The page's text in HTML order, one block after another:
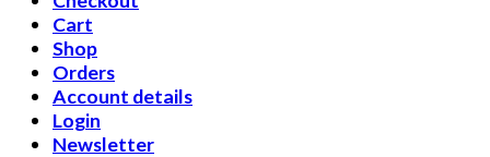
Cart
Shop
Orders
Account details
Login
Newsletter